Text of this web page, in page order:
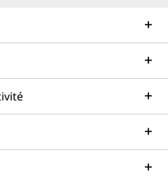
now very common,
to move quickly in either
introducesnative Microsoft
from the Taskbar. Whether